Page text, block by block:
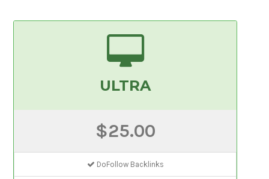
ULTRA
$25.00
DoFollow Backlinks